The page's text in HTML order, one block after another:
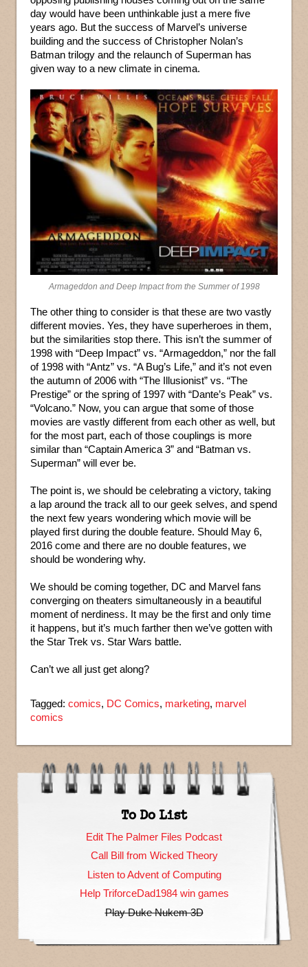
day would have been unthinkable just a mere five
years ago. But the success of Marvel’s universe
building and the success of Christopher Nolan’s
Batman trilogy and the relaunch of Superman has
given way to a new climate in cinema.
Armageddon and Deep Impact from the Summer of 1998
The other thing to consider is that these are two vastly
different movies. Yes, they have superheroes in them,
but the similarities stop there. This isn’t the summer of
1998 with “Deep Impact” vs. “Armageddon,” nor the fall
of 1998 with “Antz” vs. “A Bug’s Life,” and it’s not even
the autumn of 2006 with “The Illusionist” vs. “The
Prestige” or the spring of 1997 with “Dante’s Peak” vs.
“Volcano.” Now, you can argue that some of those
movies are vastly different from each other as well, but
for the most part, each of those couplings is more
similar than “Captain America 3” and “Batman vs.
Superman” will ever be.
The point is, we should be celebrating a victory, taking
a lap around the track all to our geek selves, and spend
the next few years wondering which movie will be
played first during the double feature. Should May 6,
2016 come and there are no double features, we
should be wondering why.
We should be coming together, DC and Marvel fans
converging on theaters simultaneously in a beautiful
moment of nerdiness. It may be the first and only time
it happens, but it’s much farther then we’ve gotten with
the Star Trek vs. Star Wars battle.
Can’t we all just get along?
Tagged: comics, DC Comics, marketing, marvel
comics
To Do List
Edit The Palmer Files Podcast
Call Bill from Wicked Theory
Listen to Advent of Computing
Help TriforceDad1984 win games
Play Duke Nukem 3D